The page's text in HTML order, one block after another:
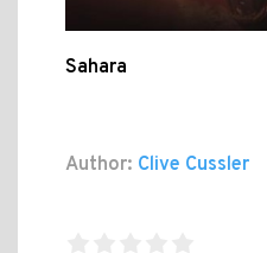
Sahara
Author: Clive Cussler